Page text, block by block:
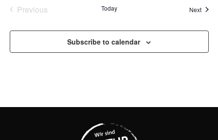
PreviousEvents Today Next
Subscribe to calendar